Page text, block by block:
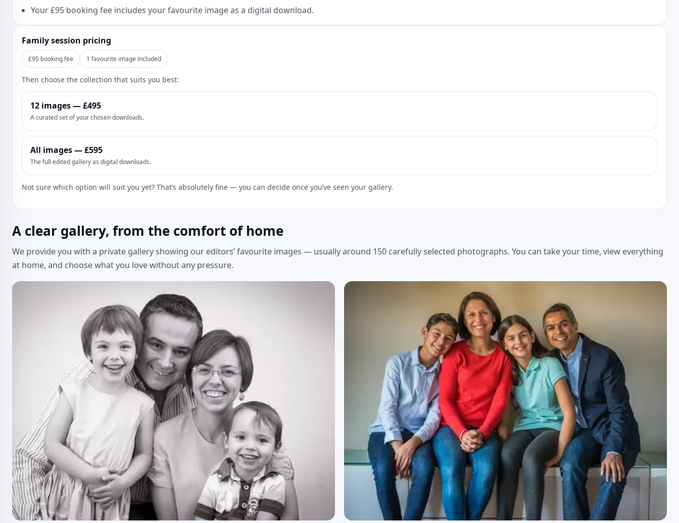
Your £95 booking fee includes your favourite image as a digital download.
Family session pricing
£95 booking fee 1 favourite image included
Then choose the collection that suits you best:
12 images — £495
A curated set of your chosen downloads.
All images — £595
The full edited gallery as digital downloads.
Not sure which option will suit you yet? That’s absolutely fine — you can decide once you’ve seen your gallery.
A clear gallery, from the comfort of home
We provide you with a private gallery showing our editors’ favourite images — usually around 150 carefully selected photographs. You can take your time, view everything
at home, and choose what you love without any pressure.